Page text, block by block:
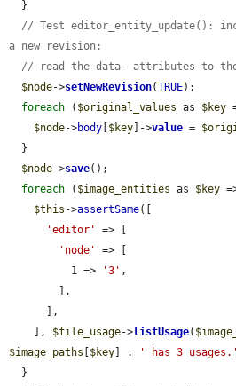
// Test editor_entity_update():
a new revision:
// read the data- attributes to
$node->setNewRevision(TRUE);
foreach ( $original_values as $key
$node->body $key ]->value =
$node->save();
foreach ( $image_entities as $key
$this ->assertSame([
'editor'
=> [
'node'
=> [
          1 =>
'3' ,
    ],
$file_usage->listUsage(
$image_paths
$key ] . ' has 3 usages.'